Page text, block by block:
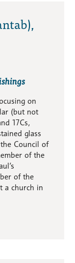
on
(but not
17Cs,
glass
Council of
of the
of the
a church in